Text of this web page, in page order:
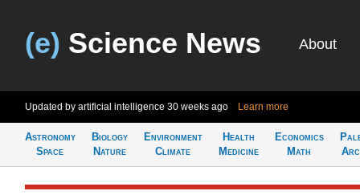
(e) Science News About
Updated by artificial intelligence 30 weeks ago Learn more
Astronomy
Space
Biology
Nature
Environment
Climate
Health
Medicine
Economics
Math